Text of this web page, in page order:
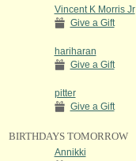
Vincent K Morris Jr
Give a Gift
hariharan
Give a Gift
pitter
Give a Gift
BIRTHDAYS TOMORROW
Annikki